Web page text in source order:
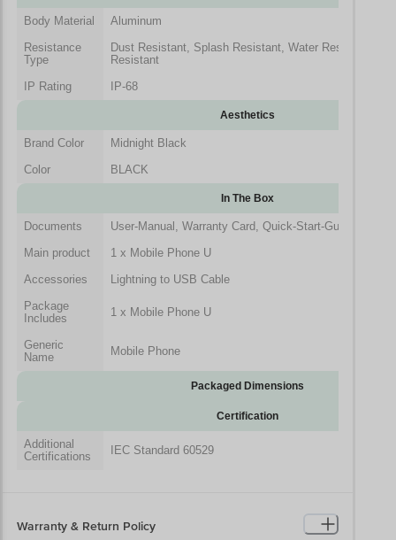
Body Material
Aluminum
Resistance
Type
Dust Resistant, Splash Resistant, Water Resistant,
Resistant
IP Rating
IP-68
Aesthetics
Brand Color
Midnight Black
Color
BLACK
In The Box
Documents
User-Manual, Warranty Card, Quick-Start-Guide
Main product
1 x Mobile Phone U
Accessories
Lightning to USB Cable
Package
Includes
1 x Mobile Phone U
Generic
Name
Mobile Phone
Packaged Dimensions
Certification
Additional
Certifications
IEC Standard 60529
Warranty & Return Policy